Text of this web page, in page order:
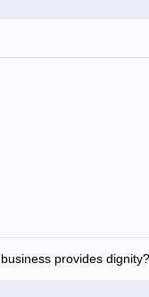
provides dignity?